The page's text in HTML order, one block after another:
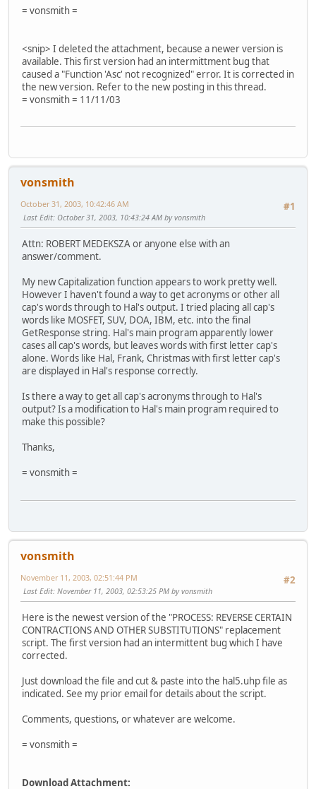
= vonsmith =
<snip> I deleted the attachment, because a newer version is
available. This first version had an intermittment bug that
caused a "Function 'Asc' not recognized" error. It is corrected in
the new version. Refer to the new posting in this thread.
= vonsmith = 11/11/03
vonsmith
#1
October 31, 2003, 10:42:46 AM
Last Edit: October 31, 2003, 10:43:24 AM by vonsmith
Attn: ROBERT MEDEKSZA or anyone else with an
answer/comment.
My new Capitalization function appears to work pretty well.
However I haven't found a way to get acronyms or other all
cap's words through to Hal's output. I tried placing all cap's
words like MOSFET, SUV, DOA, IBM, etc. into the final
GetResponse string. Hal's main program apparently lower
cases all cap's words, but leaves words with first letter cap's
alone. Words like Hal, Frank, Christmas with first letter cap's
are displayed in Hal's response correctly.
Is there a way to get all cap's acronyms through to Hal's
output? Is a modification to Hal's main program required to
make this possible?
Thanks,
= vonsmith =
vonsmith
#2
November 11, 2003, 02:51:44 PM
Last Edit: November 11, 2003, 02:53:25 PM by vonsmith
Here is the newest version of the "PROCESS: REVERSE CERTAIN
CONTRACTIONS AND OTHER SUBSTITUTIONS" replacement
script. The first version had an intermittent bug which I have
corrected.
Just download the file and cut & paste into the hal5.uhp file as
indicated. See my prior email for details about the script.
Comments, questions, or whatever are welcome.
= vonsmith =
Download Attachment: